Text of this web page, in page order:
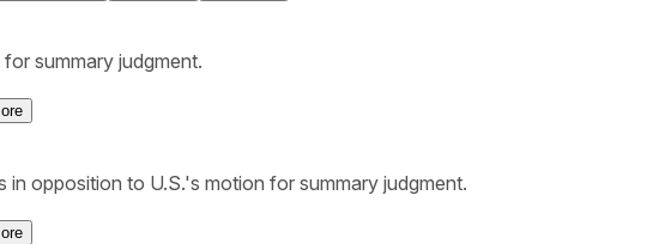
summary judgment.
opposition to U.S.'s motion for summary judgment.